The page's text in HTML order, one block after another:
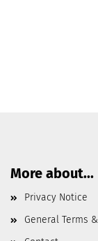
More about...
Privacy Notice
General Terms